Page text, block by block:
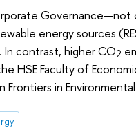
energy sources
contrast, higher CO2
HSE Faculty of
Frontiers in